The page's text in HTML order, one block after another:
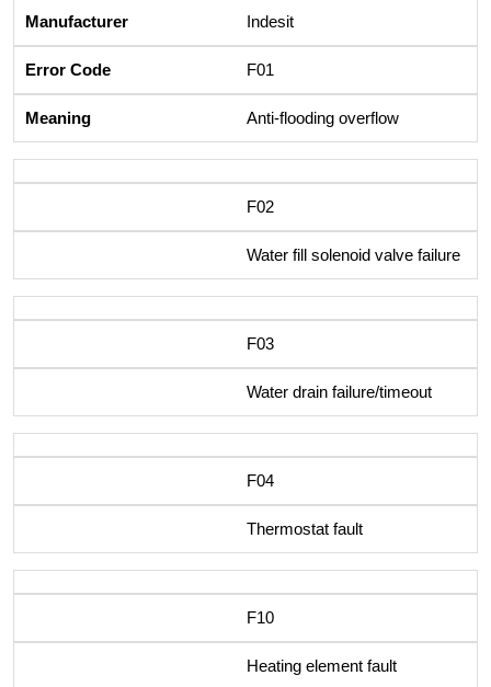
Indesit
F01
Anti-flooding overflow
F02
Water fill solenoid valve failure
F03
Water drain failure/timeout
F04
Thermostat fault
F10
Heating element fault